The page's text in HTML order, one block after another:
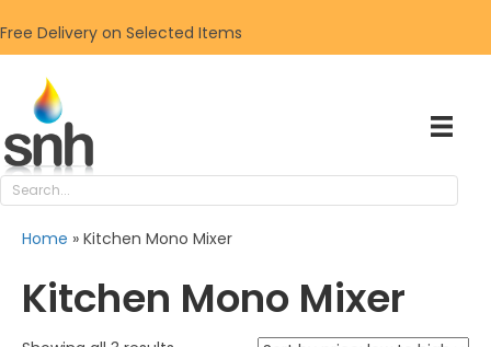
Free Delivery on Selected Items
Home » Kitchen Mono Mixer
Kitchen Mono Mixer